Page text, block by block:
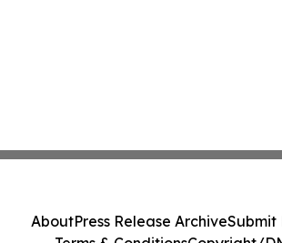
AboutPress Release ArchiveSubmit